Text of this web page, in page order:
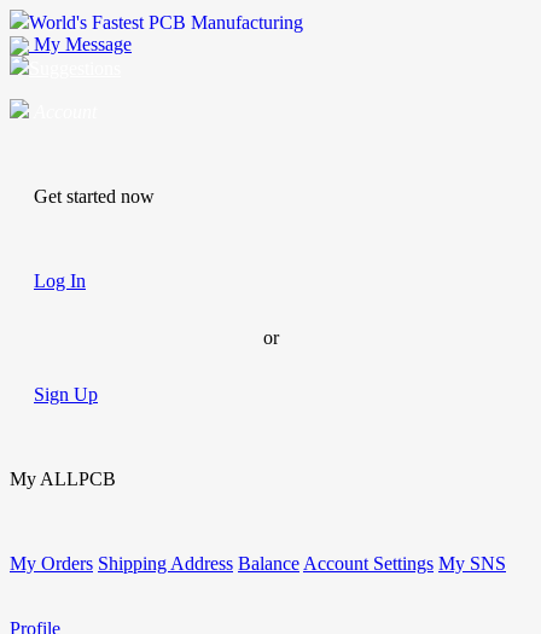
World's Fastest PCB Manufacturing
My Message
Get started now
Log In
or
Sign Up
My ALLPCB
My Orders Shipping Address Balance Account Settings My SNS
Profile